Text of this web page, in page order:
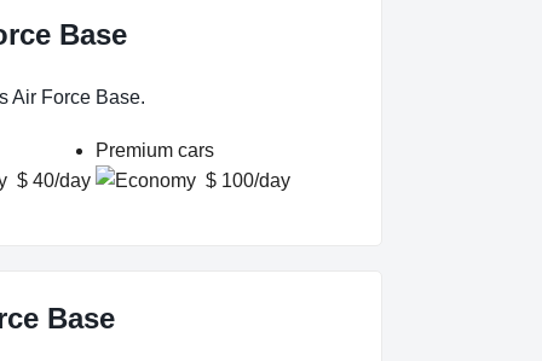
Base
Air Force Base.
$ 40/day
Premium cars
$ 100/day
Base